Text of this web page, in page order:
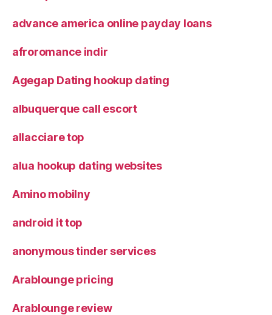
advance america online payday loans
afroromance indir
Agegap Dating hookup dating
albuquerque call escort
allacciare top
alua hookup dating websites
Amino mobilny
android it top
anonymous tinder services
Arablounge pricing
Arablounge review